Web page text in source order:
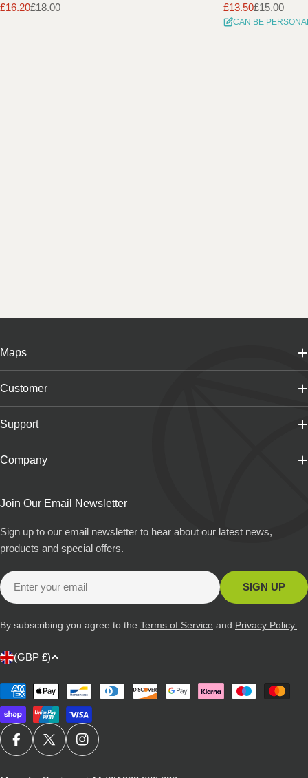
Sale
£16.20
Regular£18.00
Sale
price
£13.50
Regular
price
£15.00
CAN BE
Maps
Customer
Support
Company
Join Our Email Newsletter
Sign up to our email newsletter to hear about our latest news,
products and special offers.
Email
SIGN UP
By subscribing you agree to the Terms of Service and Privacy Policy.
C
n
t
r
(GBP £)
Payment
methods
FACEBOOKX (TWITTER)INSTAGRAM